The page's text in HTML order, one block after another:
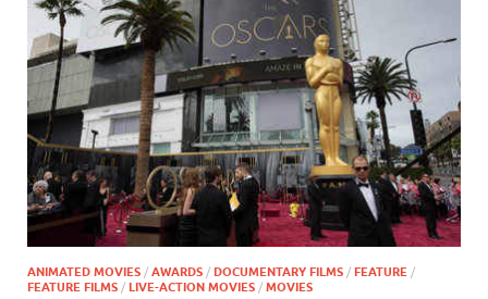
ANIMATED MOVIES / AWARDS / DOCUMENTARY FILMS / FEATURE /
FEATURE FILMS / LIVE-ACTION MOVIES / MOVIES